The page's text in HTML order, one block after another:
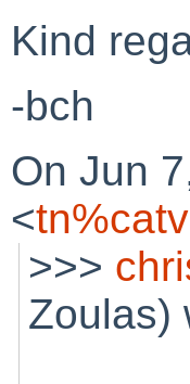
Kind
-bch
On Jun
<
>>>
Zoulas)